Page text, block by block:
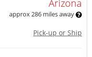
Arizona
approx 286 miles away
Pick-up or Ship